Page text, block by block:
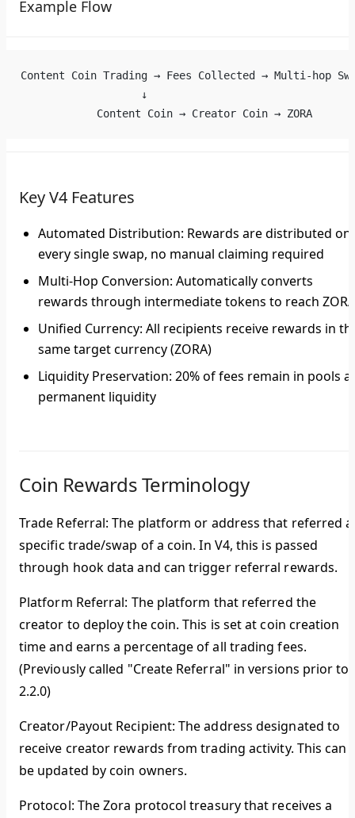
Example Flow
Content Coin Trading → Fees Collected → Multi-hop
                   ↓
            Content Coin → Creator Coin → ZORA
Key V4 Features
Automated Distribution: Rewards are distributed on
every single swap, no manual claiming required
Multi-Hop Conversion: Automatically converts
rewards through intermediate tokens to reach ZORA
Unified Currency: All recipients receive rewards in
same target currency (ZORA)
Liquidity Preservation: 20% of fees remain in pools
permanent liquidity
Coin Rewards Terminology
Trade Referral: The platform or address that referred a
specific trade/swap of a coin. In V4, this is passed
through hook data and can trigger referral rewards.
Platform Referral: The platform that referred the
creator to deploy the coin. This is set at coin creation
time and earns a percentage of all trading fees.
(Previously called "Create Referral" in versions prior to
2.2.0)
Creator/Payout Recipient: The address designated to
receive creator rewards from trading activity. This can
be updated by coin owners.
Protocol: The Zora protocol treasury that receives a